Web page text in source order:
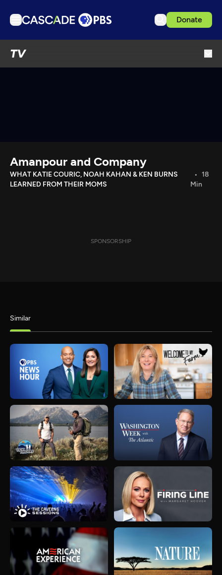
Donate
TV
Download the App
Search
Amanpour and Company
WHAT KATIE COURIC, NOAH KAHAN & KEN BURNS
LEARNED FROM THEIR MOMS
18
Min
SPONSORSHIP
Similar